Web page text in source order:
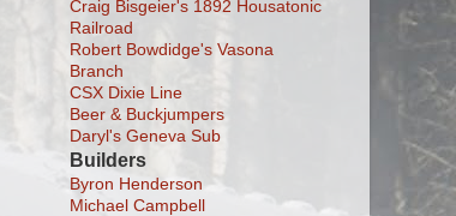
Craig Bisgeier's 1892 Housatonic
Railroad
Robert Bowdidge's Vasona
Branch
CSX Dixie Line
Beer & Buckjumpers
Daryl's Geneva Sub
Builders
Byron Henderson
Michael Campbell